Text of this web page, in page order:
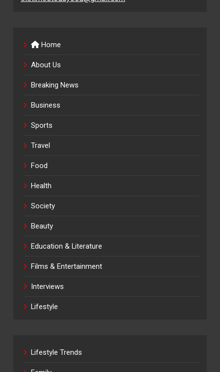
Home
About Us
Breaking News
Business
Sports
Travel
Food
Health
Society
Beauty
Education & Literature
Films & Entertainment
Interviews
Lifestyle
Lifestyle Trends